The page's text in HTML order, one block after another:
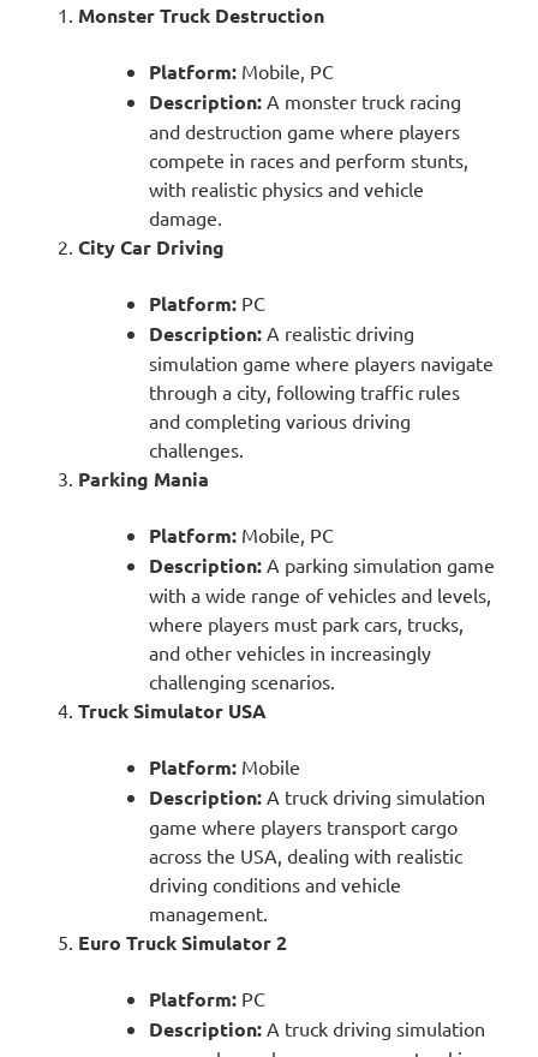
Monster Truck Destruction
Platform: Mobile, PC
Description: A monster truck racing
and destruction game where players
compete in races and perform stunts,
with realistic physics and vehicle
damage.
City Car Driving
Platform: PC
Description: A realistic driving
simulation game where players navigate
through a city, following traffic rules
and completing various driving
challenges.
Parking Mania
Platform: Mobile, PC
Description: A parking simulation game
with a wide range of vehicles and levels,
where players must park cars, trucks,
and other vehicles in increasingly
challenging scenarios.
Truck Simulator USA
Platform: Mobile
Description: A truck driving simulation
game where players transport cargo
across the USA, dealing with realistic
driving conditions and vehicle
management.
Euro Truck Simulator 2
Platform: PC
Description: A truck driving simulation